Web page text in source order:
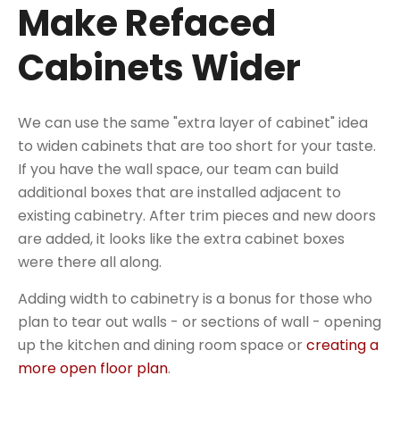
Make Refaced
Cabinets Wider
We can use the same "extra layer of cabinet" idea
to widen cabinets that are too short for your taste.
If you have the wall space, our team can build
additional boxes that are installed adjacent to
existing cabinetry. After trim pieces and new doors
are added, it looks like the extra cabinet boxes
were there all along.
Adding width to cabinetry is a bonus for those who
plan to tear out walls - or sections of wall - opening
up the kitchen and dining room space orcreating a
more open floor plan.